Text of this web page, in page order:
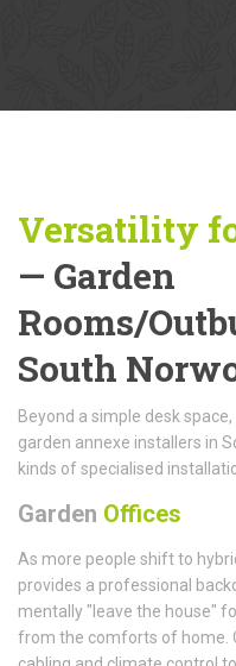
Versatility
— Garden
Rooms/
South
Beyond a simple desk
garden annexe installers in
kinds of specialised
Garden Offices
As more people shift to
provides a professional
mentally "leave the house"
from the comforts of home.